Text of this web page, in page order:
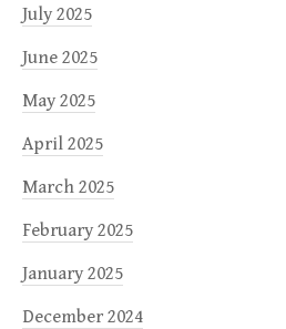
July 2025
June 2025
May 2025
April 2025
March 2025
February 2025
January 2025
December 2024